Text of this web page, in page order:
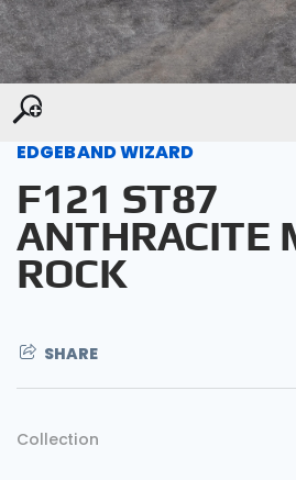
EDGEBAND WIZARD
F121 ST87
ANTHRACITE
ROCK
SHARE
Collection